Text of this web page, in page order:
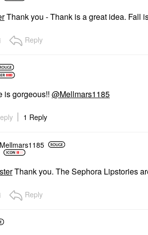
Thank you - Thank is a great idea. Fall
Reply
is gorgeous!! @Mellmars1185
1 Reply
Mellmars1185
Thank you. The Sephora Lipstories
Reply